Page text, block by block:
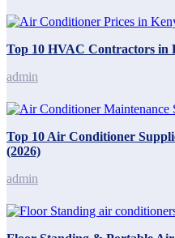
Top 10 HVAC Contractors in
admin
Top 10 Air Conditioner
(2026)
admin